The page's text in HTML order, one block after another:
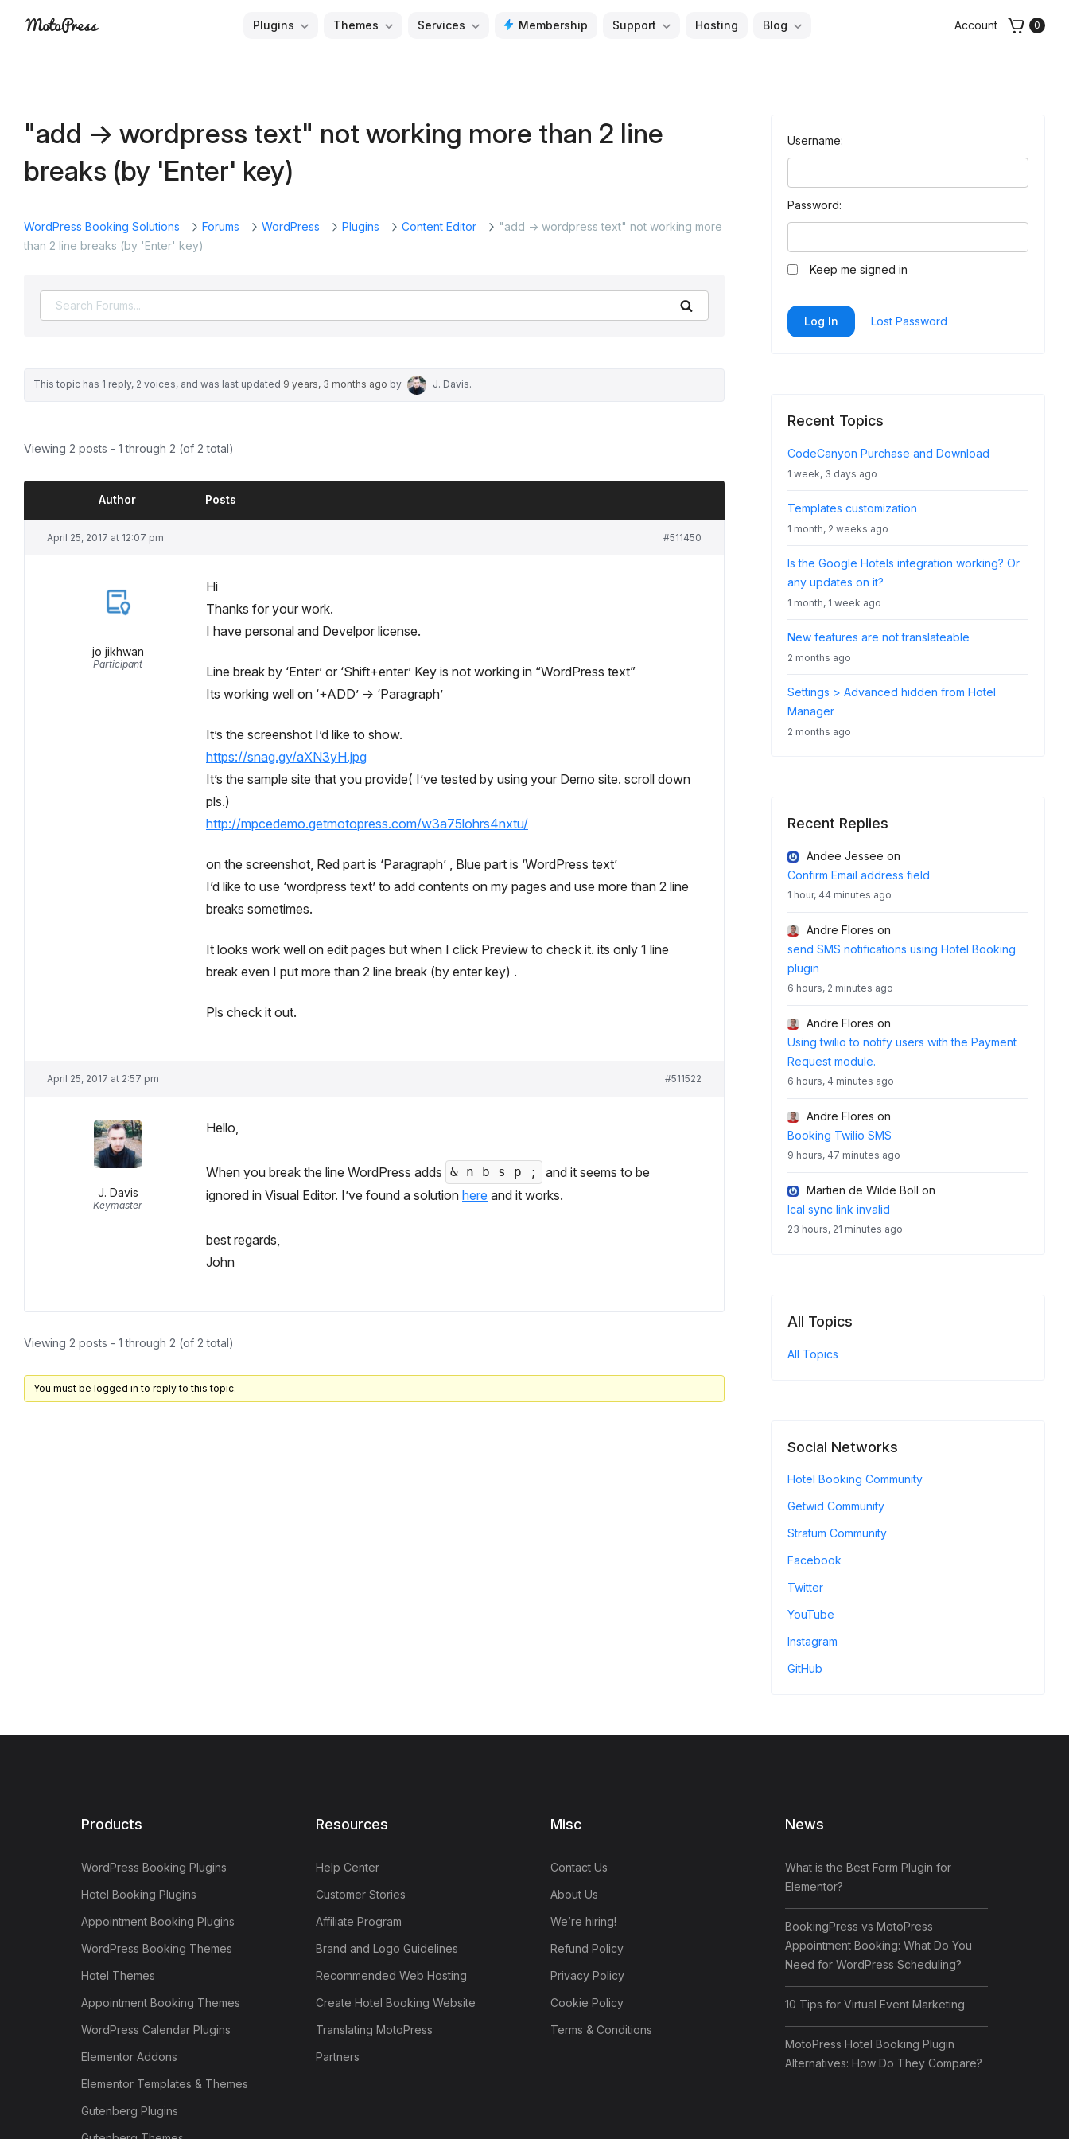
Plugins
Themes
Plugins Themes Services Membership Support Hosting Blog Account 0
"add -> wordpress text" not working more than 2 line
breaks (by 'Enter' key)
WordPress Booking Solutions Forums WordPress Plugins Content Editor
"add -> wordpress text" not working more
than 2 line breaks (by 'Enter' key)
This topic has 1 reply, 2 voices, and was last updated 9 years, 3 months ago by J. Davis.
Viewing 2 posts - 1 through 2 (of 2 total)
Author Posts
April 25, 2017 at 12:07 pm #511450
jo jikhwan
Participant
Hi
Thanks for your work.
I have personal and Develpor license.
Line break by ‘Enter’ or ‘Shift+enter’ Key is not working in “WordPress text”
Its working well on ‘+ADD’ -> ‘Paragraph’
It’s the screenshot I’d like to show.
https://snag.gy/aXN3yH.jpg
It’s the sample site that you provide( I’ve tested by using your Demo site. scroll down
pls.)
http://mpcedemo.getmotopress.com/w3a75lohrs4nxtu/
on the screenshot, Red part is ‘Paragraph’ , Blue part is ‘WordPress text’
I’d like to use ‘wordpress text’ to add contents on my pages and use more than 2 line
breaks sometimes.
It looks work well on edit pages but when I click Preview to check it. its only 1 line
break even I put more than 2 line break (by enter key) .
Pls check it out.
April 25, 2017 at 2:57 pm #511522
J. Davis
Keymaster
Hello,
When you break the line WordPress adds & n b s p ;
and it seems to be
ignored in Visual Editor. I’ve found a solution here and it works.
best regards,
John
Viewing 2 posts - 1 through 2 (of 2 total)
You must be logged in to reply to this topic.
Username:
Password:
Keep me signed in
Log In Lost Password
Recent Topics
CodeCanyon Purchase and Download
1 week, 3 days ago
Templates customization
1 month, 2 weeks ago
Is the Google Hotels integration working? Or
any updates on it?
1 month, 1 week ago
New features are not translateable
2 months ago
Settings > Advanced hidden from Hotel
Manager
2 months ago
Recent Replies
Andee Jessee on
Confirm Email address field
1 hour, 44 minutes ago
Andre Flores on
send SMS notifications using Hotel Booking
plugin
6 hours, 2 minutes ago
Andre Flores on
Using twilio to notify users with the Payment
Request module.
6 hours, 4 minutes ago
Andre Flores on
Booking Twilio SMS
9 hours, 47 minutes ago
Martien de Wilde Boll on
Ical sync link invalid
23 hours, 21 minutes ago
All Topics
All Topics
Social Networks
Hotel Booking Community
Getwid Community
Stratum Community
Facebook
Twitter
YouTube
Instagram
GitHub
Products
WordPress Booking Plugins
Hotel Booking Plugins
Appointment Booking Plugins
WordPress Booking Themes
Hotel Themes
Appointment Booking Themes
WordPress Calendar Plugins
Elementor Addons
Elementor Templates & Themes
Gutenberg Plugins
Resources
Help Center
Customer Stories
Affiliate Program
Brand and Logo Guidelines
Recommended Web Hosting
Create Hotel Booking Website
Translating MotoPress
Partners
Misc
Contact Us
About Us
We’re hiring!
Refund Policy
Privacy Policy
Cookie Policy
Terms & Conditions
News
What is the Best Form Plugin for
Elementor?
BookingPress vs MotoPress
Appointment Booking: What Do You
Need for WordPress Scheduling?
10 Tips for Virtual Event Marketing
MotoPress Hotel Booking Plugin
Alternatives: How Do They Compare?